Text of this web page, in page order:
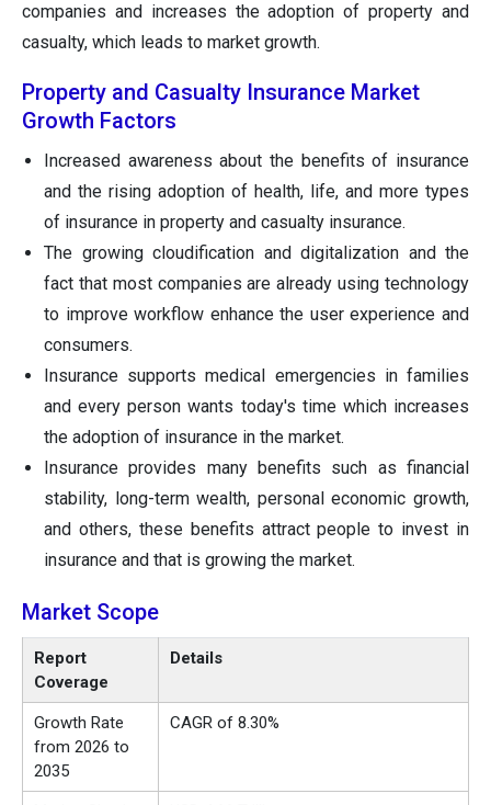
companies and increases the adoption of property and
casualty, which leads to market growth.
Property and Casualty Insurance Market
Growth Factors
Increased awareness about the benefits of insurance
and the rising adoption of health, life, and more types
of insurance in property and casualty insurance.
The growing cloudification and digitalization and the
fact that most companies are already using technology
to improve workflow enhance the user experience and
consumers.
Insurance supports medical emergencies in families
and every person wants today's time which increases
the adoption of insurance in the market.
Insurance provides many benefits such as financial
stability, long-term wealth, personal economic growth,
and others, these benefits attract people to invest in
insurance and that is growing the market.
Market Scope
Report
Coverage
Details
Growth Rate
from 2026 to
2035
CAGR of 8.30%